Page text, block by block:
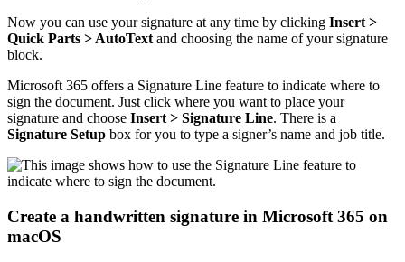
Now you can use your signature at any time by clicking Insert >
Quick Parts > AutoText and choosing the name of your signature
block.
Microsoft 365 offers a Signature Line feature to indicate where to
sign the document. Just click where you want to place your
signature and choose Insert > Signature Line. There is a
Signature Setup box for you to type a signer’s name and job title.
Create a handwritten signature in Microsoft 365 on
macOS